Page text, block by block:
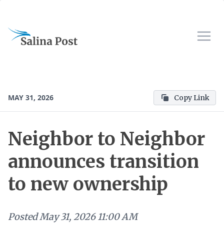
MAY 31, 2026 Copy Link
Neighbor to Neighbor
announces transition
to new ownership
PostedMay 31, 2026 11:00 AM